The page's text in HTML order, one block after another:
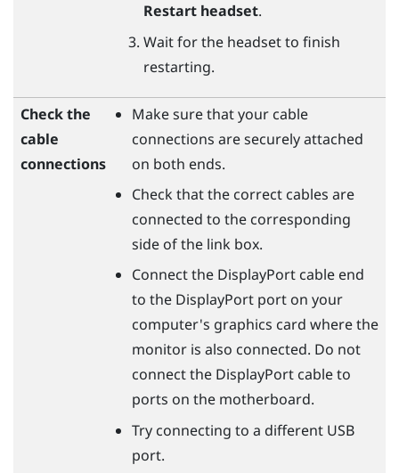
Restart headset.
Wait for the headset to finish
restarting.
Check the
cable
connections
Make sure that your cable
connections are securely attached
on both ends.
Check that the correct cables are
connected to the corresponding
side of the link box.
Connect the DisplayPortcable end
to the DisplayPortport on your
computer's graphics card where the
monitor is also connected. Do not
connect the DisplayPortcable to
ports on the motherboard.
Try connecting to a different USB
port.